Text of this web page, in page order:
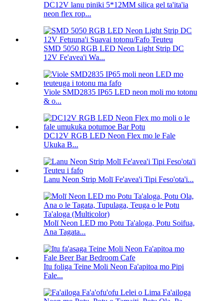
DC12V lanu piniki 5*12MM silica gel ta'ita'ia
neon flex rop...
SMD 5050 RGB LED Neon Light Strip DC
12V Fe'avea'i Wa...
Viole SMD2835 IP65 LED neon moli mo totonu
& o...
DC12V RGB LED Neon Flex mo le Fale
Ukuka B...
Lanu Neon Strip Molī Fe'avea'i Tipi Feso'ota'i...
Molī Neon LED mo Potu Ta'aloga, Potu Soifua,
Ana Tagata...
Itu foliga Teine Moli Neon Fa'apitoa mo Pipi
Fale...